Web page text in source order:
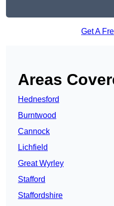
Get A
Areas
Hednesford
Burntwood
Cannock
Lichfield
Great Wyrley
Stafford
Staffordshire